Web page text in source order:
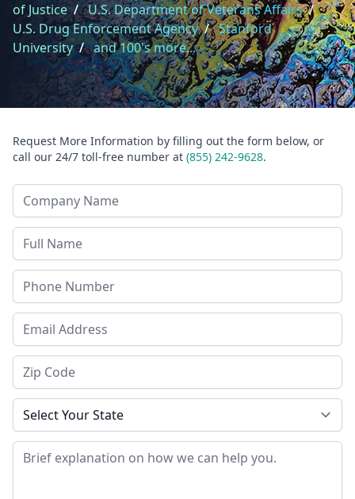
of Justice / U.S. Department of Veterans Affairs /
U.S. Drug Enforcement Agency / Stanford
University / and 100's more...
Request More Information by filling out the form below, or
call our 24/7 toll-free number at (855) 242-9628.
Company Name
Last Name
Phone
Email Address
Zip Code
State
Message